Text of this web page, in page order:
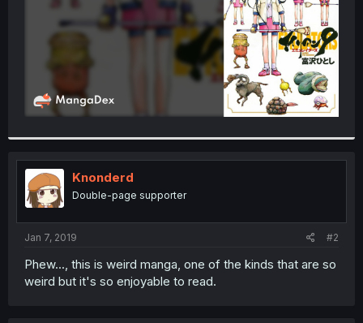
Knonderd
Double-page supporter
Jan 7, 2019 #2
Phew..., this is weird manga, one of the kinds that are so
weird but it's so enjoyable to read.